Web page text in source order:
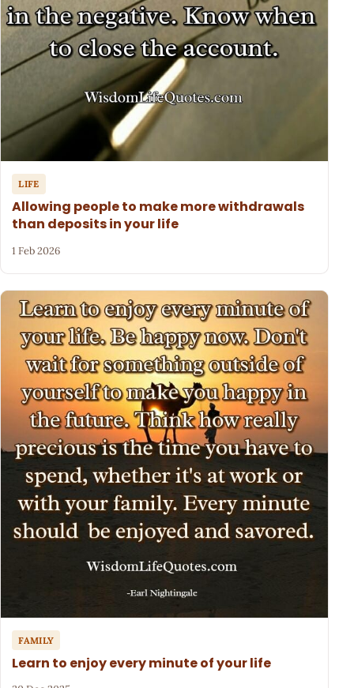
LIFE
Allowing people to make more withdrawals
than deposits in your life
1 Feb 2026
FAMILY
Learn to enjoy every minute of your life